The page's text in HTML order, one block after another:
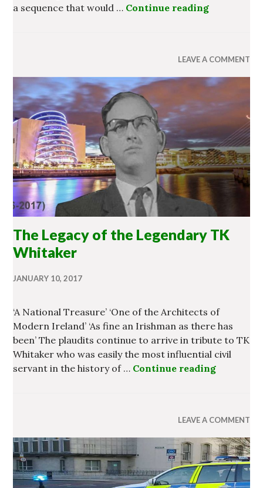
a sequence that would … Continue reading
LEAVE A COMMENT
The Legacy of the Legendary TK
Whitaker
JANUARY 10, 2017
‘A National Treasure’ ‘One of the Architects of
Modern Ireland’ ‘As fine an Irishman as there has
been’ The plaudits continue to arrive in tribute to TK
Whitaker who was easily the most influential civil
servant in the history of … Continue reading
LEAVE A COMMENT